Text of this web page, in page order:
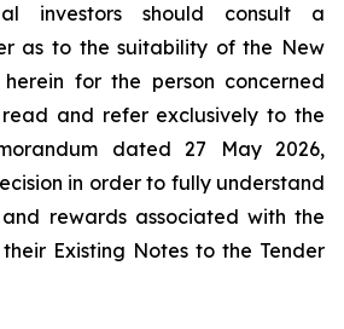
investors should consult a
as to the suitability of the New
for the person concerned
and refer exclusively to the
dated 27 May 2026,
in order to fully understand
rewards associated with the
Existing Notes to the Tender